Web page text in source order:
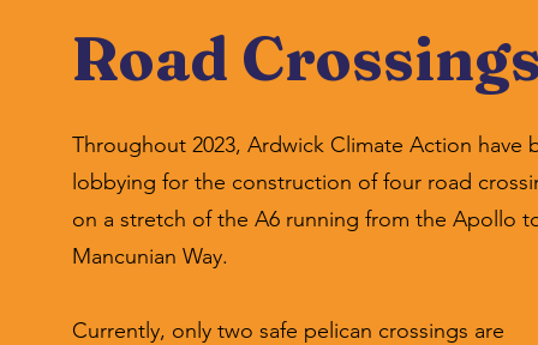
Road
Throughout 2023, Ardwick Climate Action have
lobbying for the construction of four road
on a stretch of the A6 running from the Apollo
Mancunian Way.
Currently, only two safe pelican crossings are